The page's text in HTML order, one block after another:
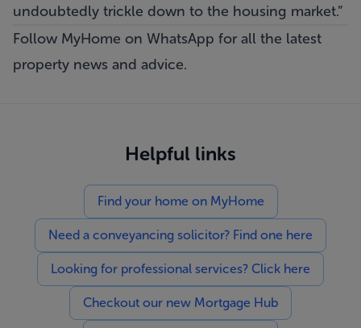
undoubtedly trickle down to the housing market.”
Follow MyHome on WhatsApp for all the latest
property news and advice.
Helpful links
Find your home on MyHome
Need a conveyancing solicitor? Find one here
Looking for professional services? Click here
Checkout our new Mortgage Hub